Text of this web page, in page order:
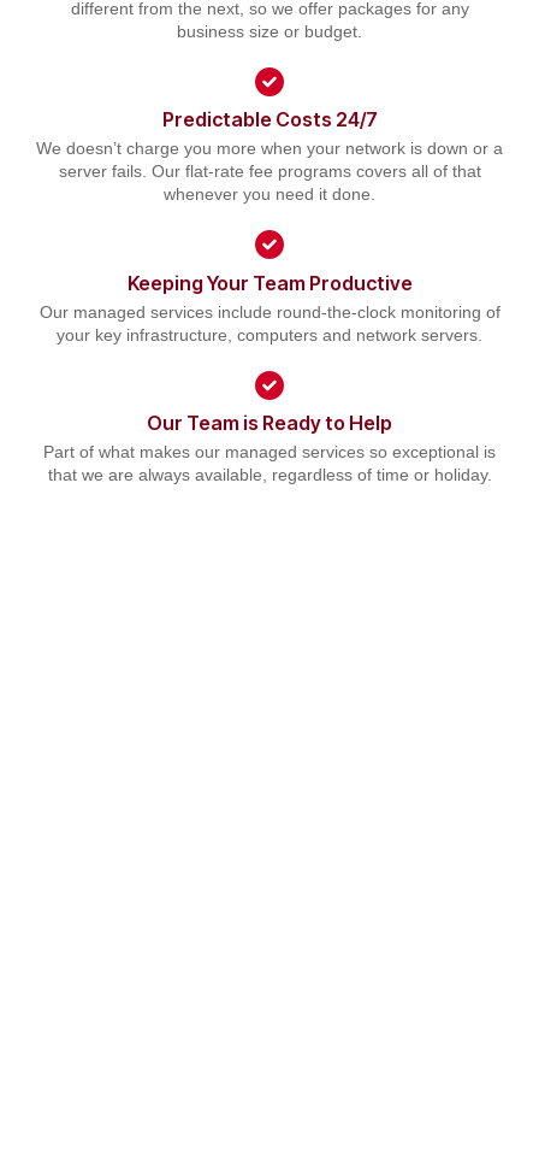
different from the next, so we offer packages for any
business size or budget.
Predictable Costs 24/7
We doesn’t charge you more when your network is down or a
server fails. Our flat-rate fee programs covers all of that
whenever you need it done.
Keeping Your Team Productive
Our managed services include round-the-clock monitoring of
your key infrastructure, computers and network servers.
Our Team is Ready to Help
Part of what makes our managed services so exceptional is
that we are always available, regardless of time or holiday.